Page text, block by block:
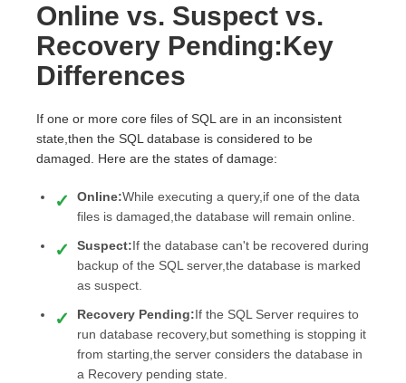
Online vs. Suspect vs.
Recovery Pending:Key
Differences
If one or more core files of SQL are in an inconsistent
state,then the SQL database is considered to be
damaged. Here are the states of damage:
Online:While executing a query,if one of the data
files is damaged,the database will remain online.
Suspect:If the database can't be recovered during
backup of the SQL server,the database is marked
as suspect.
Recovery Pending:If the SQL Server requires to
run database recovery,but something is stopping it
from starting,the server considers the database in
a Recovery pending state.